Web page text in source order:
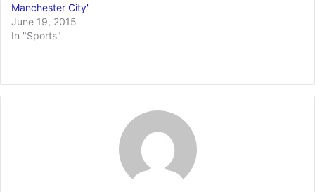
Manchester City'
June 19, 2015
In "Sports"